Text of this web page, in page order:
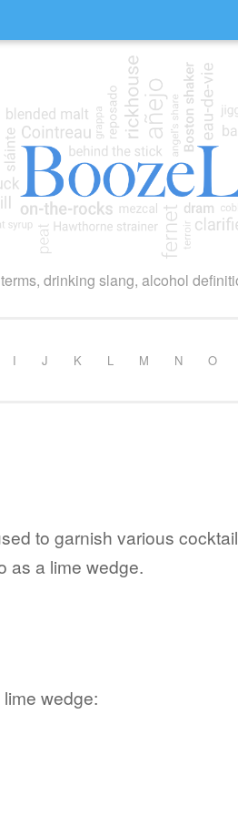
drinking slang, alcohol
I J K L M N O
to garnish various
as a lime wedge.
wedge: